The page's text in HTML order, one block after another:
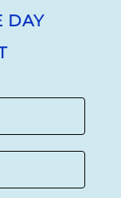
DAY